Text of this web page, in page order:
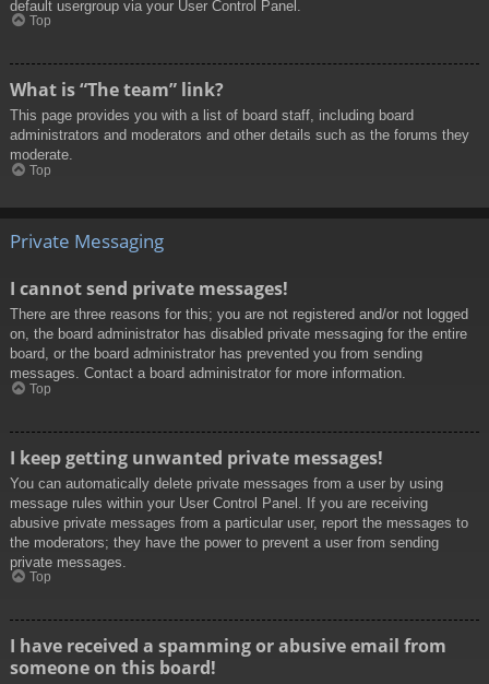
default usergroup via your User Control Panel.
Top
What is “The team” link?
This page provides you with a list of board staff, including board
administrators and moderators and other details such as the forums they
moderate.
Top
Private Messaging
I cannot send private messages!
There are three reasons for this; you are not registered and/or not logged
on, the board administrator has disabled private messaging for the entire
board, or the board administrator has prevented you from sending
messages. Contact a board administrator for more information.
Top
I keep getting unwanted private messages!
You can automatically delete private messages from a user by using
message rules within your User Control Panel. If you are receiving
abusive private messages from a particular user, report the messages to
the moderators; they have the power to prevent a user from sending
private messages.
Top
I have received a spamming or abusive email from
someone on this board!